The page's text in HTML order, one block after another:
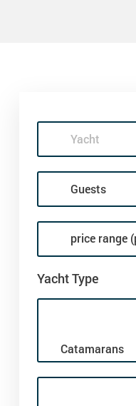
price range
Yacht Type
Catamarans